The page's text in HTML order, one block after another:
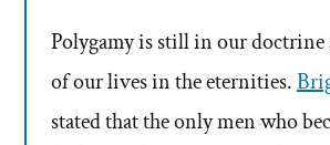
Polygamy is still in our
of our lives in the eternities.
stated that the only men who